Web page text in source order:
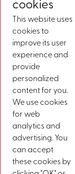
cookies
This website uses
cookies to
improve its user
experience and
provide
personalized
content for you.
We use cookies
for web
analytics and
advertising. You
can accept
these cookies by